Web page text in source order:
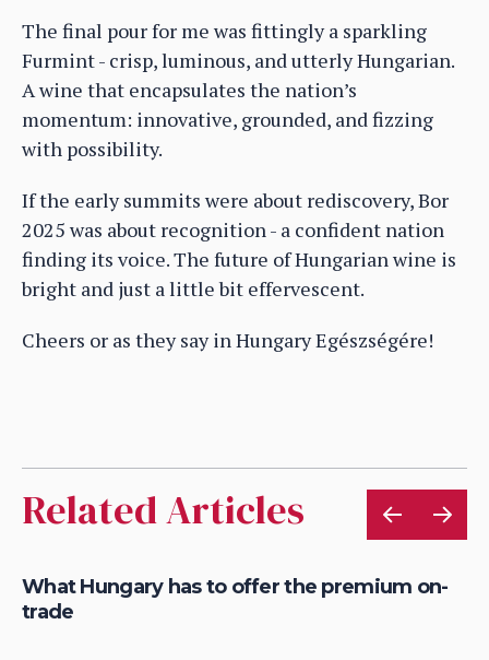
The final pour for me was fittingly a sparkling
Furmint - crisp, luminous, and utterly Hungarian.
A wine that encapsulates the nation’s
momentum: innovative, grounded, and fizzing
with possibility.
If the early summits were about rediscovery, Bor
2025 was about recognition - a confident nation
finding its voice. The future of Hungarian wine is
bright and just a little bit effervescent.
Cheers or as they say in Hungary Egészségére!
Related Articles
What Hungary has to offer the premium on-
trade